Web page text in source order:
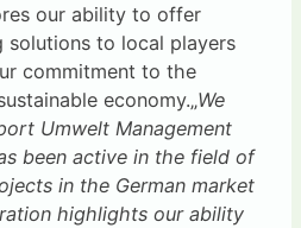
our ability to offer
solutions to local players
commitment to the
economy.„We
Umwelt Management
been active in the field of
in the German market
highlights our ability